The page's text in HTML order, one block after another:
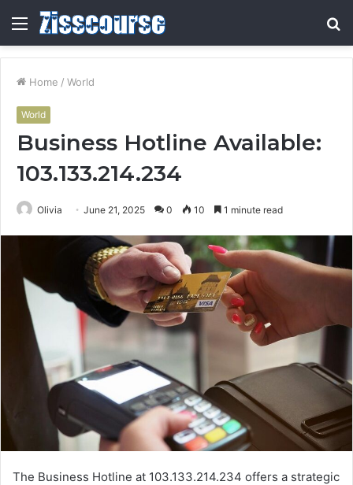
Menu
Home / World
World
Business Hotline Available:
103.133.214.234
Olivia June 21, 2025 0 10 1 minute read
The Business Hotline at 103.133.214.234 offers a strategic